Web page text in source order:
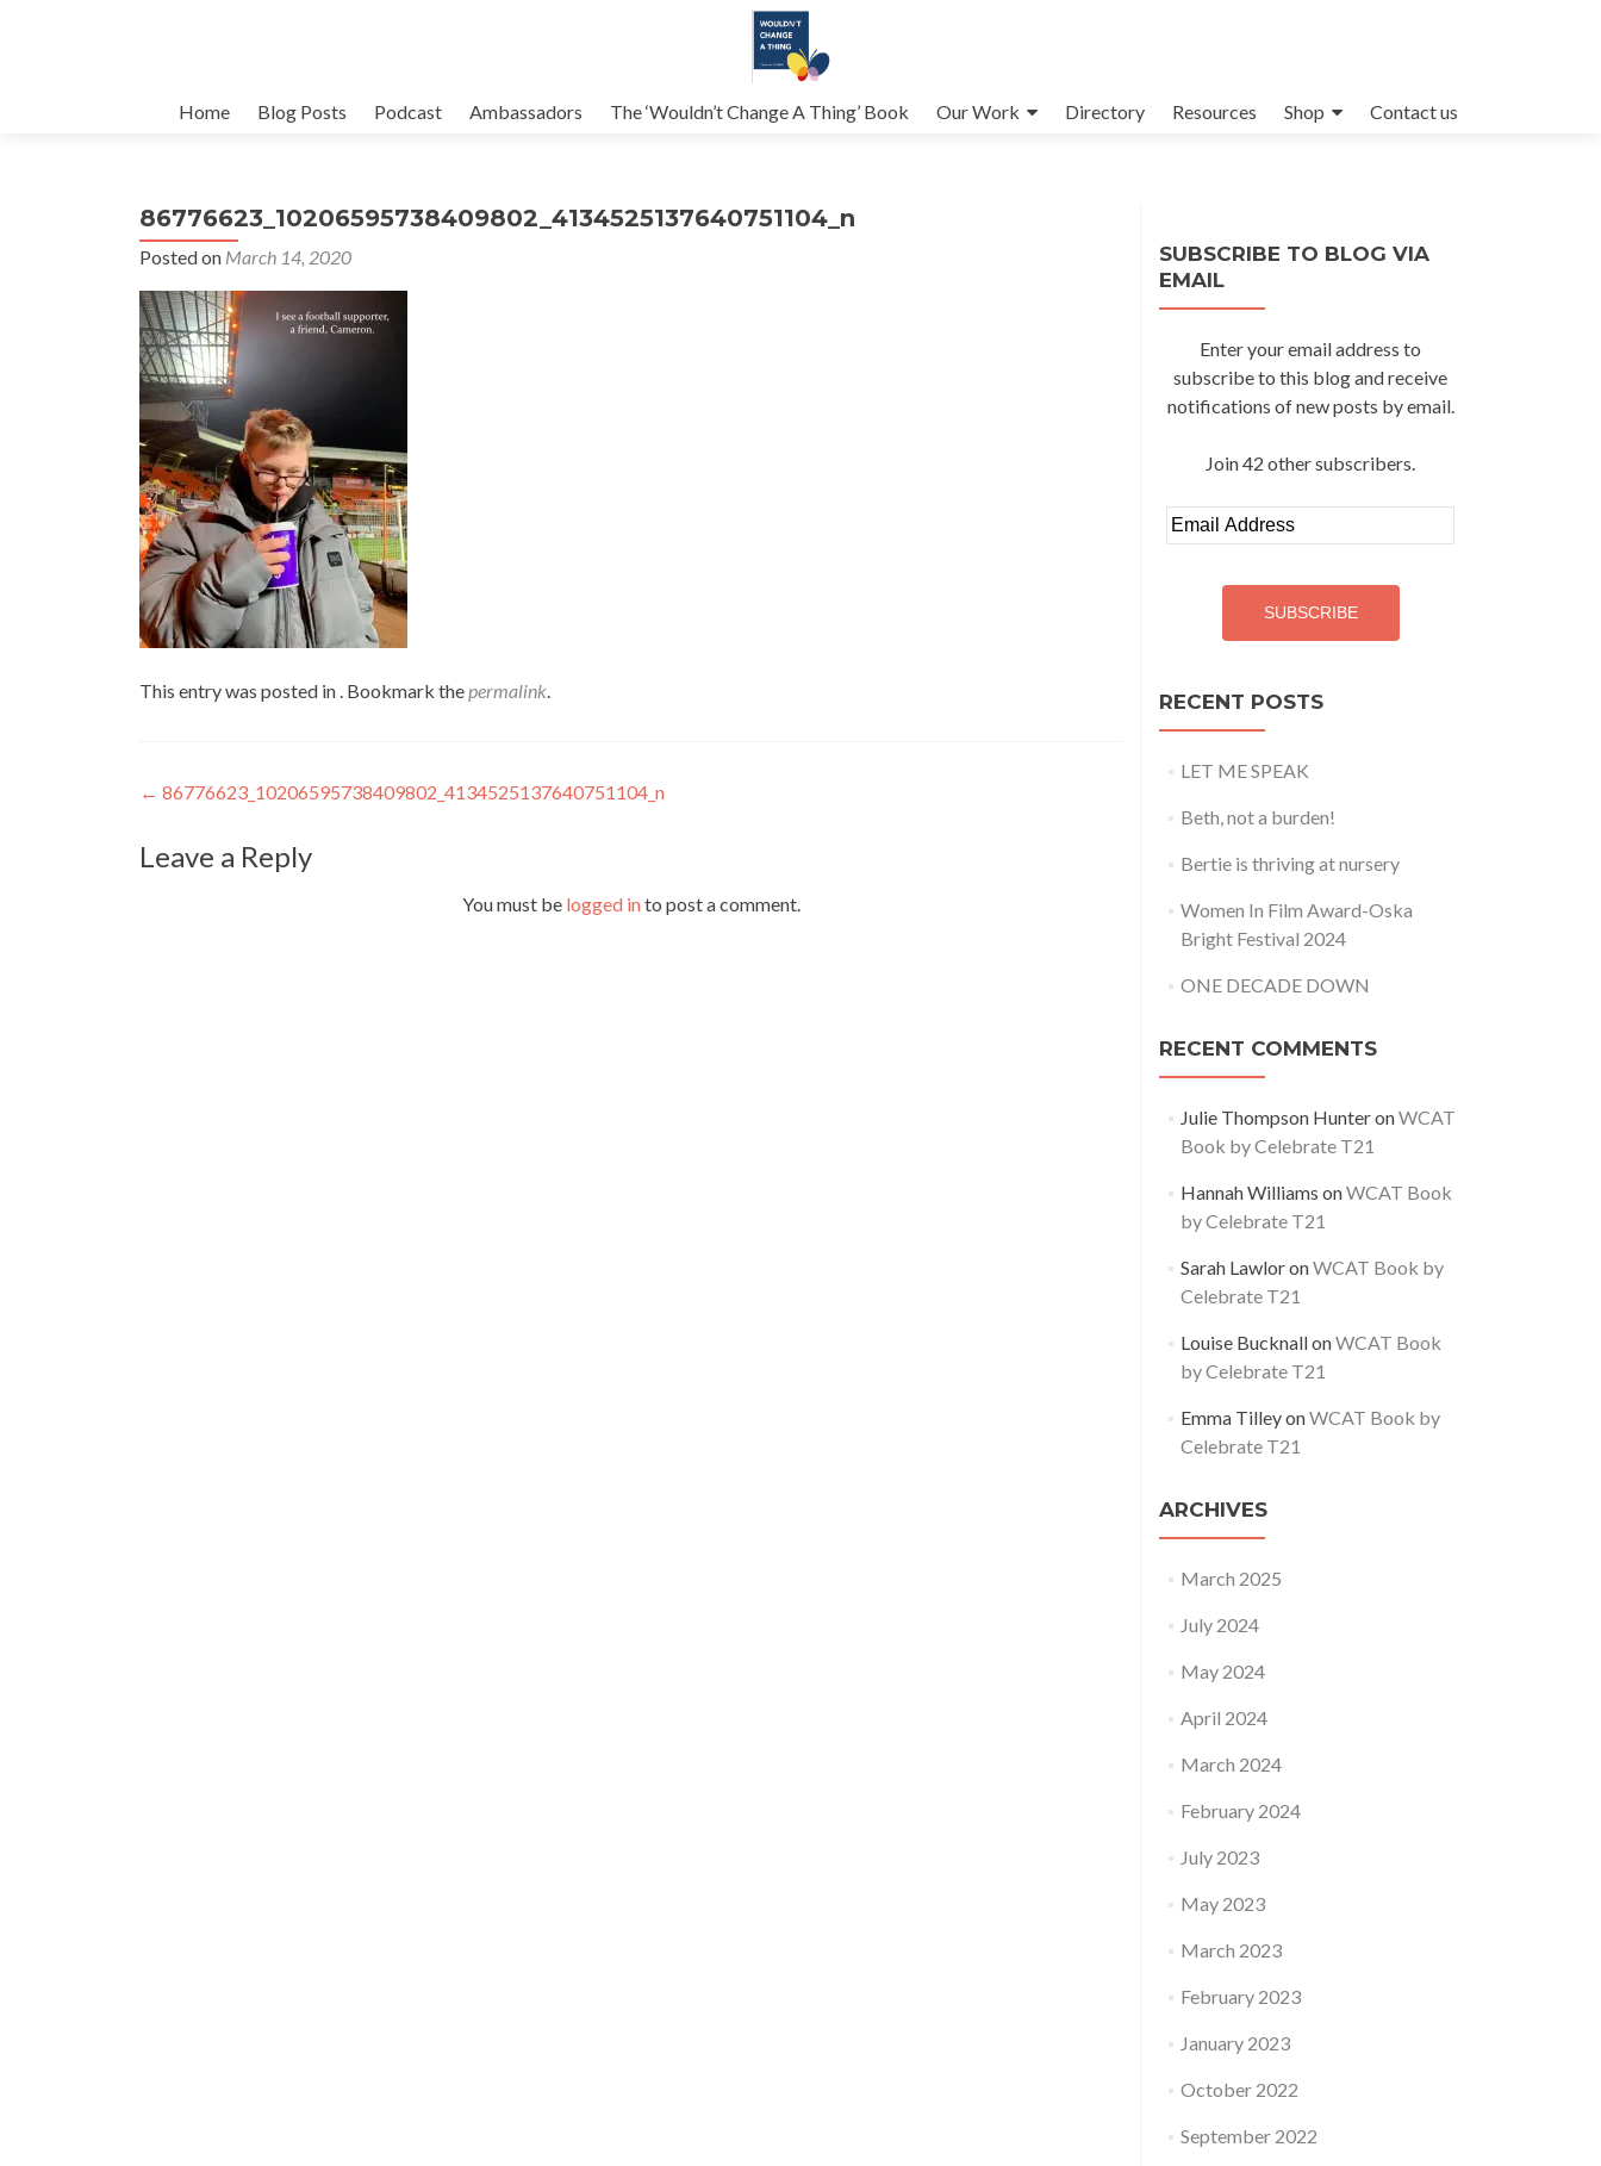
Home Blog Posts Podcast Ambassadors The ‘Wouldn’t Change A Thing’ Book Our Work Directory Resources Shop Contact us
86776623_10206595738409802_4134525137640751104_n
Posted on March 14, 2020
This entry was posted in . Bookmark thepermalink.
Post
navigation
← 86776623_10206595738409802_4134525137640751104_n
Leave a Reply
You must be logged into post a comment.
SUBSCRIBE TO BLOG VIA
EMAIL
Enter your email address to
subscribe to this blog and receive
notifications of new posts by email.
Join 42 other subscribers.
Email
Address
SUBSCRIBE
RECENT POSTS
LET ME SPEAK
Beth, not a burden!
Bertie is thriving at nursery
Women In Film Award-Oska
Bright Festival 2024
ONE DECADE DOWN
RECENT COMMENTS
Julie Thompson HunteronWCAT
Book by Celebrate T21
Hannah Williams onWCAT Book
by Celebrate T21
Sarah LawloronWCAT Book by
Celebrate T21
Louise BucknallonWCAT Book
by Celebrate T21
Emma TilleyonWCAT Book by
Celebrate T21
ARCHIVES
March 2025
July 2024
May 2024
April 2024
March 2024
February 2024
July 2023
May 2023
March 2023
February 2023
January 2023
October 2022
September 2022